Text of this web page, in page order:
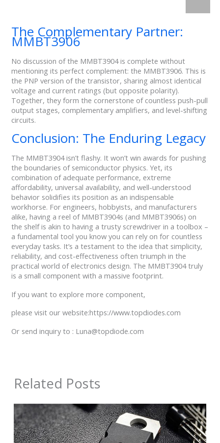
The Complementary Partner:
MMBT3906
No discussion of the MMBT3904 is complete without
mentioning its perfect complement: the MMBT3906. This is
the PNP version of the transistor, sharing almost identical
voltage and current ratings (but opposite polarity).
Together, they form the cornerstone of countless push-pull
output stages, complementary amplifiers, and level-shifting
circuits.
Conclusion: The Enduring Legacy
The MMBT3904 isn’t flashy. It won’t win awards for pushing
the boundaries of semiconductor physics. Yet, its
combination of adequate performance, extreme
affordability, universal availability, and well-understood
behavior solidifies its position as an indispensable
workhorse. For engineers, hobbyists, and manufacturers
alike, having a reel of MMBT3904s (and MMBT3906s) on
the shelf is akin to having a trusty screwdriver in a toolbox –
a fundamental tool you know you can rely on for countless
everyday tasks. It’s a testament to the idea that simplicity,
reliability, and cost-effectiveness often triumph in the
practical world of electronics design. The MMBT3904 truly
is a small component with a massive footprint.
If you want to explore more component,
please visit our website:https://www.topdiodes.com
Or send inquiry to : Luna@topdiode.com
Related Posts